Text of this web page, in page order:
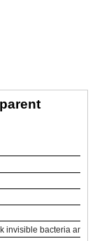
invisible bacteria and